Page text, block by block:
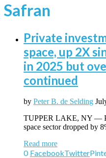
Safran
Private
space, up 2X
in 2025 but
continued
by Peter B. de Selding
TUPPER LAKE, NY —
space sector dropped by
Read more
0 FacebookTwitter